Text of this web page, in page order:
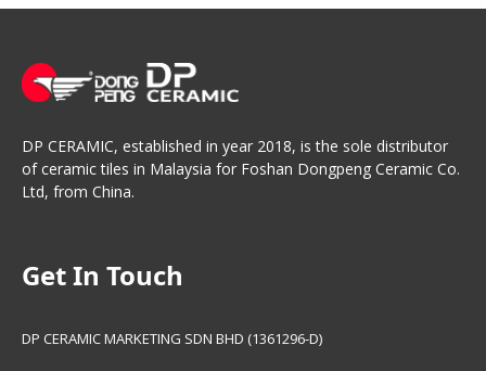
DP CERAMIC, established in year 2018, is the sole distributor
of ceramic tiles in Malaysia for Foshan Dongpeng Ceramic Co.
Ltd, from China.
Get In Touch
DP CERAMIC MARKETING SDN BHD (1361296-D)